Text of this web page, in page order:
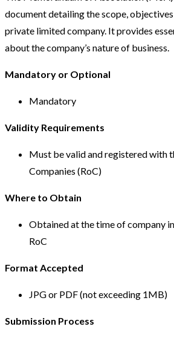
document detailing the scope,
private limited company. It provides
about the company’s nature of business.
Mandatory or Optional
Mandatory
Validity Requirements
Must be valid and registered with
Companies (RoC)
Where to Obtain
Obtained at the time of company
RoC
Format Accepted
JPG or PDF (not exceeding 1MB)
Submission Process